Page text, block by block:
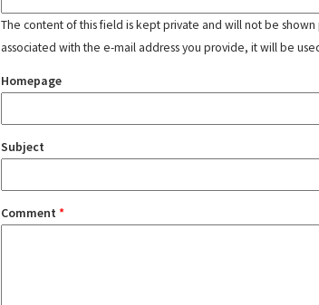
The content of this field is kept private and will not be shown
associated with the e-mail address you provide, it will be
Homepage
Subject
Comment *